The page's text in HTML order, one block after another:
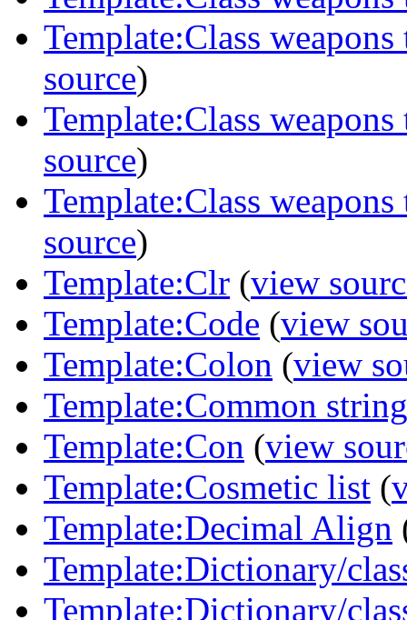
Template:Class
source)
Template:Class
source)
Template:Class
source)
Template:Clr (view
Template:Code (view
Template:Colon (view
Template:Common string
Template:Con (view
Template:Cosmetic list (
Template:Decimal Align
Template:Dictionary/
Template:Dictionary/